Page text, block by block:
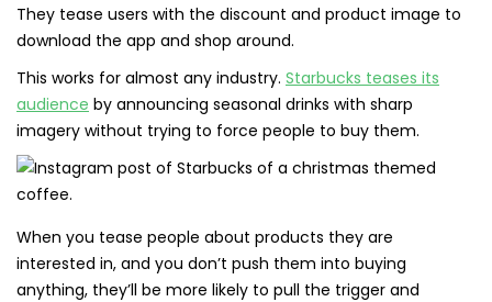
They tease users with the discount and product image to
download the app and shop around.
This works for almost any industry. Starbucks teases its
audience by announcing seasonal drinks with sharp
imagery without trying to force people to buy them.
When you tease people about products they are
interested in, and you don’t push them into buying
anything, they’ll be more likely to pull the trigger and